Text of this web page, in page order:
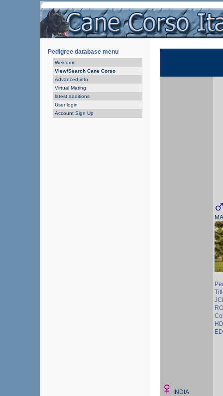
Pedigree database menu
Welcome
View/Search Cane Corso
Advanced info
Virtual Mating
latest additions
User login
Account Sign Up
INDIA